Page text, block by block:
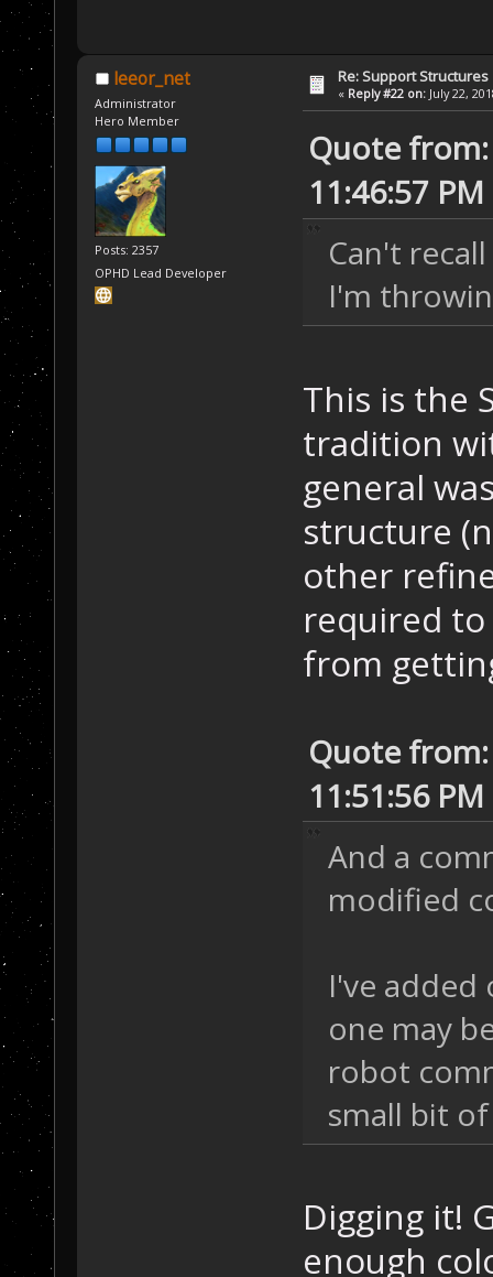
leeor_net
Administrator
Hero Member
Posts: 2357
OPHD Lead Developer
Re: Support Structures
« Reply #22 on: July 22,
Quote from:
11:46:57 PM
Can't
I'm
This is the
tradition
general
structure
other
required
from
Quote from:
11:51:56 PM
And a
modified
I've added
one may
robot
small bit
Digging it!
enough